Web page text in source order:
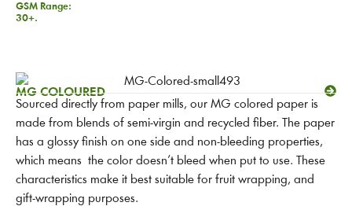
GSM Range:
30+.
MG COLOURED
Sourced directly from paper mills, our MG colored paper is
made from blends of semi-virgin and recycled fiber. The paper
has a glossy finish on one side and non-bleeding properties,
which means the color doesn’t bleed when put to use. These
characteristics make it best suitable for fruit wrapping, and
gift-wrapping purposes.